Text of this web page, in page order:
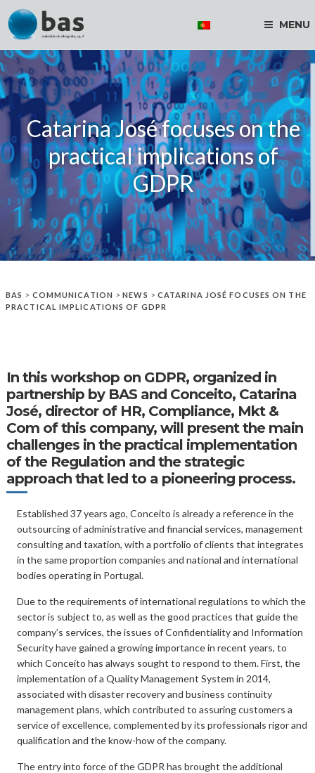
MENU
Catarina José focuses on the
practical implications of
GDPR
BAS > COMMUNICATION >NEWS > CATARINA JOSÉ FOCUSES ON THE
PRACTICAL IMPLICATIONS OF GDPR
In this workshop on GDPR, organized in
partnership by BAS and Conceito, Catarina
José, director of HR, Compliance, Mkt &
Com of this company, will present the main
challenges in the practical implementation
of the Regulation and the strategic
approach that led to a pioneering process.
Established 37 years ago, Conceito is already a reference in the
outsourcing of administrative and financial services, management
consulting and taxation, with a portfolio of clients that integrates
in the same proportion companies and national and international
bodies operating in Portugal.
Due to the requirements of international regulations to which the
sector is subject to, as well as the good practices that guide the
company’s services, the issues of Confidentiality and Information
Security have gained a growing importance in recent years, to
which Conceito has always sought to respond to them. First, the
implementation of a Quality Management System in 2014,
associated with disaster recovery and business continuity
management plans, which contributed to assuring customers a
service of excellence, complemented by its professionals rigor and
qualification and the know-how of the company.
The entry into force of the GDPR has brought the additional